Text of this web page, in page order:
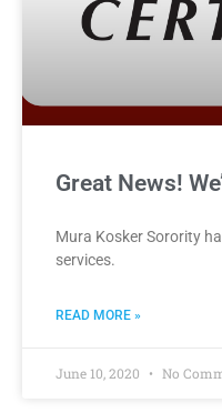
Great News!
Mura Kosker Sorority
services.
READ MORE »
June 10, 2020 No